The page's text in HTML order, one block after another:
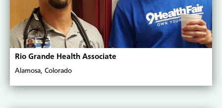
Rio Grande Health Associate
Alamosa, Colorado